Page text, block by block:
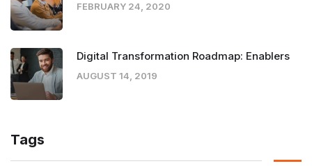
FEBRUARY 24, 2020
Digital Transformation Roadmap: Enablers
AUGUST 14, 2019
Tags